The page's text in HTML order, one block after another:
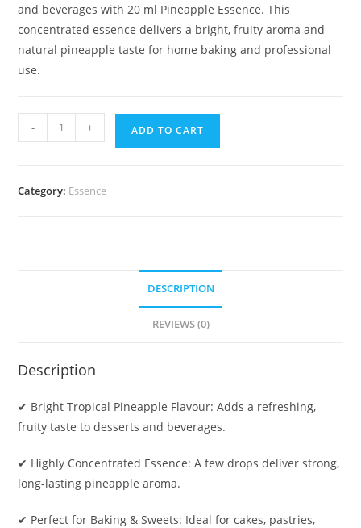
and beverages with 20 ml Pineapple Essence. This
concentrated essence delivers a bright, fruity aroma and
natural pineapple taste for home baking and professional
use.
- + ADD TO CART
Category: Essence
DESCRIPTION
REVIEWS (0)
Description
✔ Bright Tropical Pineapple Flavour: Adds a refreshing,
fruity taste to desserts and beverages.
✔ Highly Concentrated Essence: A few drops deliver strong,
long-lasting pineapple aroma.
✔ Perfect for Baking & Sweets: Ideal for cakes, pastries,